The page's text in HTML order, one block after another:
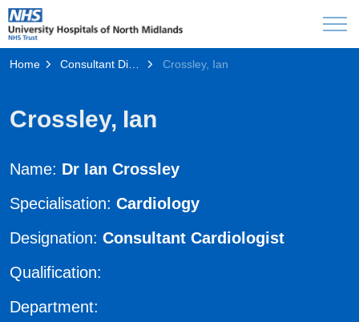
Home Consultant Directory Crossley, Ian
Crossley, Ian
Name: Dr Ian Crossley
Specialisation: Cardiology
Designation: Consultant Cardiologist
Qualification:
Department: